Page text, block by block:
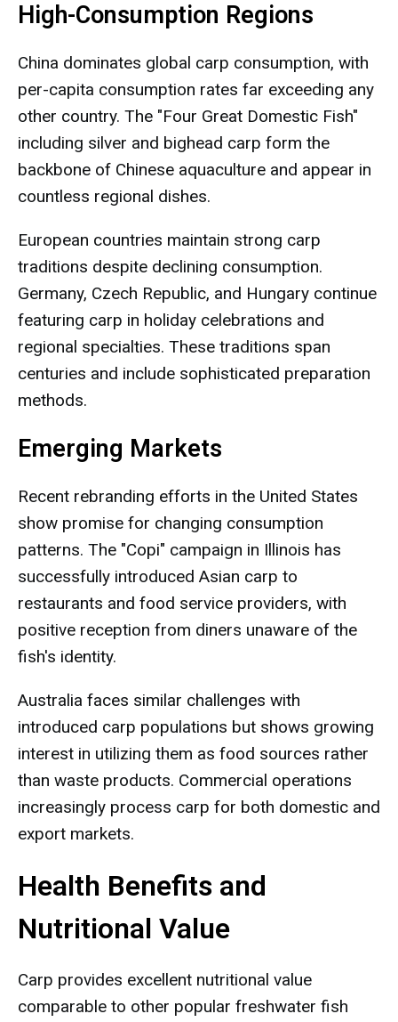
High-Consumption Regions
China dominates global carp consumption, with
per-capita consumption rates far exceeding any
other country. The "Four Great Domestic Fish"
including silver and bighead carp form the
backbone of Chinese aquaculture and appear in
countless regional dishes.
European countries maintain strong carp
traditions despite declining consumption.
Germany, Czech Republic, and Hungary continue
featuring carp in holiday celebrations and
regional specialties. These traditions span
centuries and include sophisticated preparation
methods.
Emerging Markets
Recent rebranding efforts in the United States
show promise for changing consumption
patterns. The "Copi" campaign in Illinois has
successfully introduced Asian carp to
restaurants and food service providers, with
positive reception from diners unaware of the
fish's identity.
Australia faces similar challenges with
introduced carp populations but shows growing
interest in utilizing them as food sources rather
than waste products. Commercial operations
increasingly process carp for both domestic and
export markets.
Health Benefits and
Nutritional Value
Carp provides excellent nutritional value
comparable to other popular freshwater fish